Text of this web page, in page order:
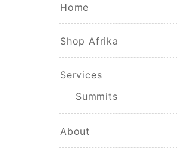
Home
Shop Afrika
Services
Summits
About